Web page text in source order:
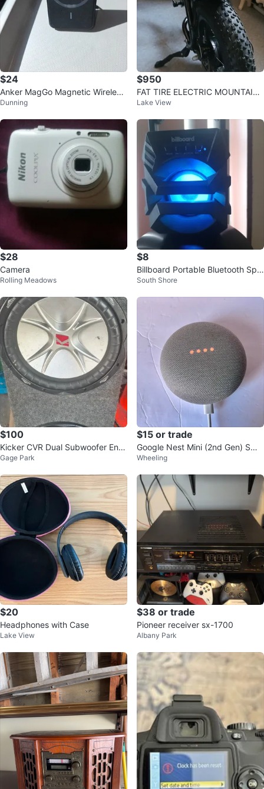
$24
Anker MagGo Magnetic Wireless
Charger
Dunning
$950
FAT TIRE ELECTRIC MOUNTAIN
BIKE
Lake View
$28
Camera
Rolling Meadows
$8
Billboard Portable Bluetooth Spe
aker
South Shore
$100
Kicker CVR Dual Subwoofer Encl
osure
Gage Park
$15 or trade
Google Nest Mini (2nd Gen) Sma
rt Speaker
Wheeling
$20
Headphones with Case
Lake View
$38 or trade
Pioneer receiver sx-1700
Albany Park